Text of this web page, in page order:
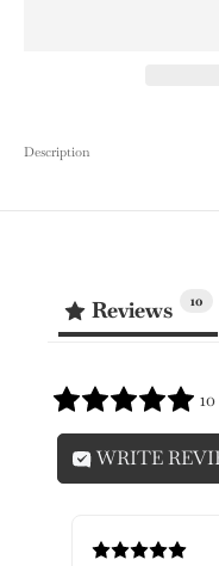
Description
Reviews 10
WRITE